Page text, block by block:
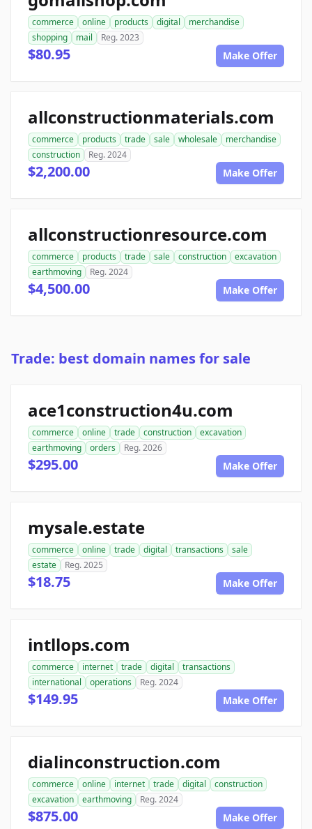
commerce online products digital
merchandise
shopping
mail Reg. 2023
$80.95 Make Offer
allconstructionmaterials.com
commerce products trade sale wholesale
merchandise
construction
Reg. 2024
$2,200.00 Make Offer
allconstructionresource.com
commerce products trade sale construction
excavation
earthmoving
Reg. 2024
$4,500.00 Make Offer
Trade: best domain names for sale
ace1construction4u.com
commerce online trade construction
excavation
earthmoving
orders Reg. 2026
$295.00 Make Offer
mysale.estate
commerce online trade digital transactions
sale
estate
Reg. 2025
$18.75 Make Offer
intllops.com
commerce internet trade digital
transactions
international
operations Reg. 2024
$149.95 Make Offer
dialinconstruction.com
commerce online internet trade digital
construction
excavation
earthmoving Reg. 2024
$875.00 Make Offer